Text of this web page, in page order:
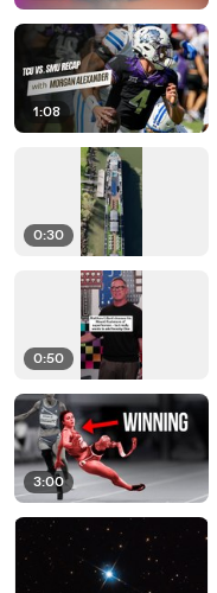
1:08
0:30
0:50
3:00